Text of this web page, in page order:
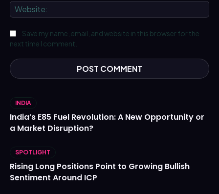
Save my name, email, and website in this browser for the
next time I comment.
INDIA
India’s E85 Fuel Revolution: A New Opportunity or
a Market Disruption?
SPOTLIGHT
Rising Long Positions Point to Growing Bullish
Sentiment Around ICP